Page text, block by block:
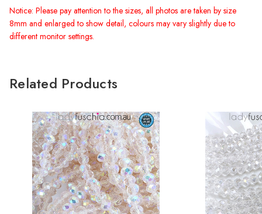
Notice: Please pay attention to the sizes, all photos are taken by size
8mm and enlarged to show detail, colours may vary slightly due to
different monitor settings.
Related Products